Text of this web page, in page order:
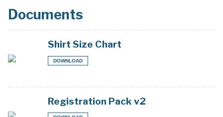
Documents
Shirt Size Chart
DOWNLOAD
Registration Pack v2